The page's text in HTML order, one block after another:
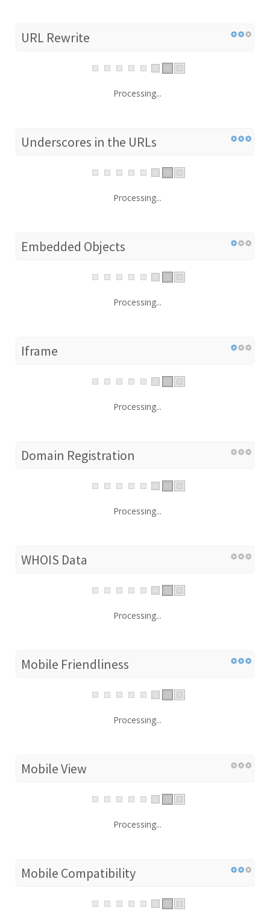
URL Rewrite
Processing...
Underscores in the URLs
Processing...
Embedded Objects
Processing...
Iframe
Processing...
Domain Registration
Processing...
WHOIS Data
Processing...
Mobile Friendliness
Processing...
Mobile View
Processing...
Mobile Compatibility